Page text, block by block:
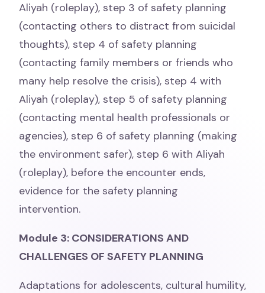
Aliyah (roleplay), step 3 of safety planning
(contacting others to distract from suicidal
thoughts), step 4 of safety planning
(contacting family members or friends who
many help resolve the crisis), step 4 with
Aliyah (roleplay), step 5 of safety planning
(contacting mental health professionals or
agencies), step 6 of safety planning (making
the environment safer), step 6 with Aliyah
(roleplay), before the encounter ends,
evidence for the safety planning
intervention.
Module 3: CONSIDERATIONS AND
CHALLENGES OF SAFETY PLANNING
Adaptations for adolescents, cultural humility,